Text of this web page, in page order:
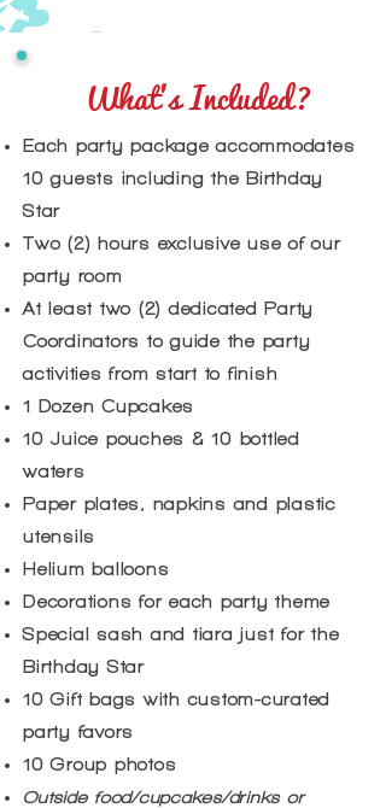
What's Included?
​Each party package accommodates
10 guests including the Birthday
Star
Two (2) hours exclusive use of our
party room
At least two (2) dedicated Party
Coordinators to guide the party
activities from start to finish
1 Dozen Cupcakes
10 Juice pouches & 10 bottled
waters
Paper plates, napkins and plastic
utensils
Helium balloons
Decorations for each party theme
Special sash and tiara just for the
Birthday Star
10 Gift bags with custom-curated
party favors
10 Group photos
Outside food/cupcakes/drinks or